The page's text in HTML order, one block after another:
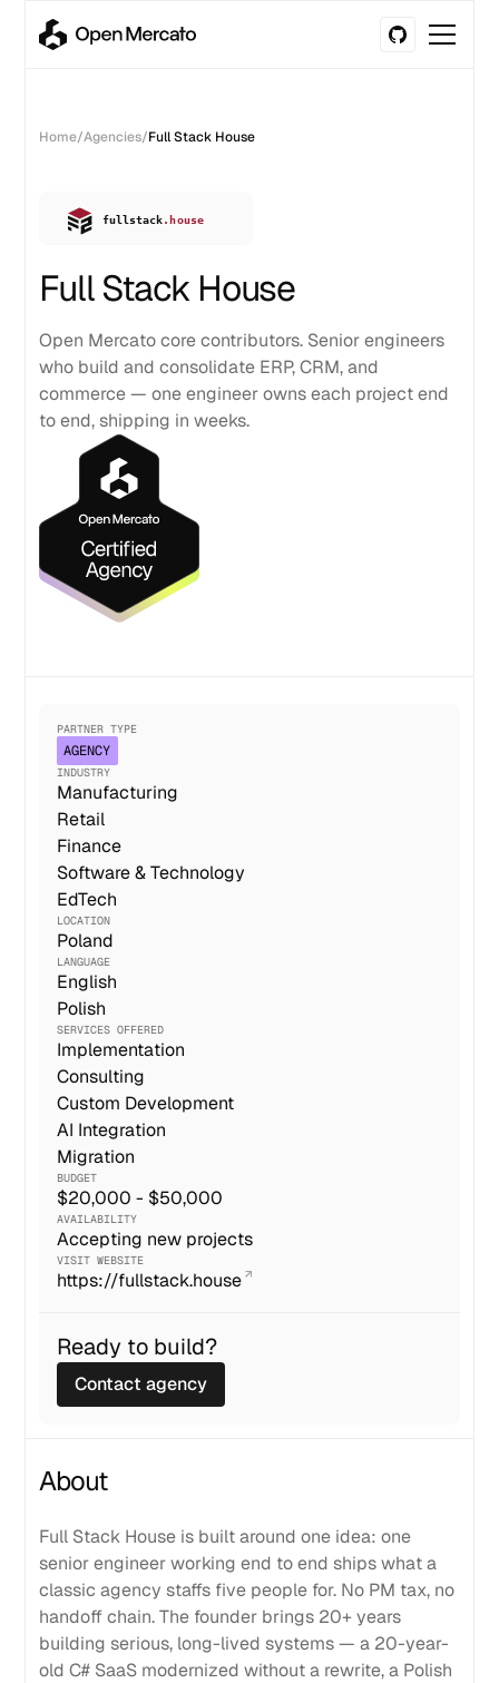
Home/Agencies/Full Stack House
Full Stack House
Open Mercato core contributors. Senior engineers
who build and consolidate ERP, CRM, and
commerce — one engineer owns each project end
to end, shipping in weeks.
PARTNER TYPE
AGENCY
INDUSTRY
Manufacturing
Retail
Finance
Software & Technology
EdTech
LOCATION
Poland
LANGUAGE
English
Polish
SERVICES OFFERED
Implementation
Consulting
Custom Development
AI Integration
Migration
BUDGET
$20,000 - $50,000
AVAILABILITY
Accepting new projects
VISIT WEBSITE
https://fullstack.house
Ready to build?
Contact agency
About
Full Stack House is built around one idea: one
senior engineer working end to end ships what a
classic agency staffs five people for. No PM tax, no
handoff chain. The founder brings 20+ years
building serious, long-lived systems — a 20-year-
old C# SaaS modernized without a rewrite, a Polish